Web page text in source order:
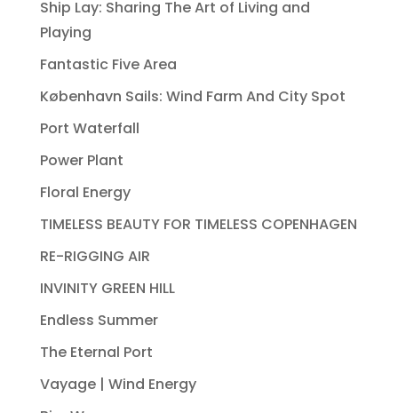
Ship Lay: Sharing The Art of Living and
Playing
Fantastic Five Area
København Sails: Wind Farm And City Spot
Port Waterfall
Power Plant
Floral Energy
TIMELESS BEAUTY FOR TIMELESS COPENHAGEN
RE-RIGGING AIR
INVINITY GREEN HILL
Endless Summer
The Eternal Port
Vayage | Wind Energy